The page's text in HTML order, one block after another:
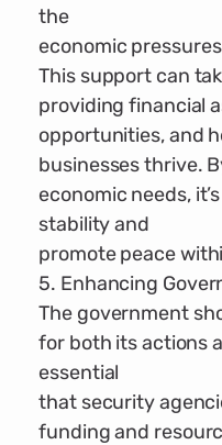
the
economic
This support can
providing financial
opportunities, and
businesses thrive.
economic needs,
stability and
promote peace
5. Enhancing
The government
for both its actions
essential
that security
funding and